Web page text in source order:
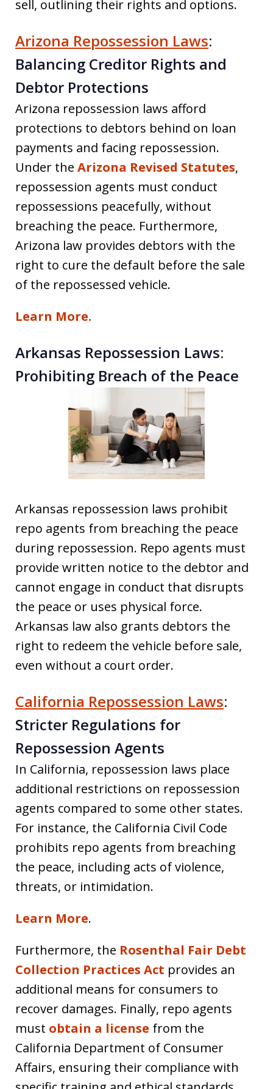
sell, outlining their rights and options.
Arizona Repossession Laws:
Balancing Creditor Rights and
Debtor Protections
Arizona repossession laws afford
protections to debtors behind on loan
payments and facing repossession.
Under the Arizona Revised Statutes,
repossession agents must conduct
repossessions peacefully, without
breaching the peace. Furthermore,
Arizona law provides debtors with the
right to cure the default before the sale
of the repossessed vehicle.
Learn More.
Arkansas Repossession Laws:
Prohibiting Breach of the Peace
Arkansas repossession laws prohibit
repo agents from breaching the peace
during repossession. Repo agents must
provide written notice to the debtor and
cannot engage in conduct that disrupts
the peace or uses physical force.
Arkansas law also grants debtors the
right to redeem the vehicle before sale,
even without a court order.
California Repossession Laws:
Stricter Regulations for
Repossession Agents
In California, repossession laws place
additional restrictions on repossession
agents compared to some other states.
For instance, the California Civil Code
prohibits repo agents from breaching
the peace, including acts of violence,
threats, or intimidation.
Learn More.
Furthermore, the Rosenthal Fair Debt
Collection Practices Act provides an
additional means for consumers to
recover damages. Finally, repo agents
must obtain a license from the
California Department of Consumer
Affairs, ensuring their compliance with